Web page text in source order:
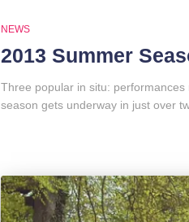
NEWS
2013 Summer
Three popular in situ:
season gets underway in just over